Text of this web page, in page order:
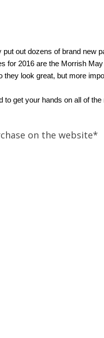
out dozens of brand new
for 2016 are the Morrish
look great, but more
get your hands on all of
on the website*